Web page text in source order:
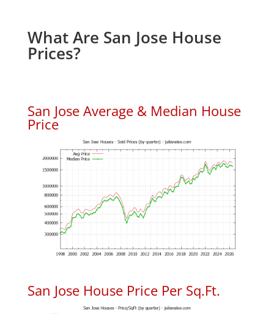
What Are San Jose House
Prices?
San Jose Average & Median House
Price
San Jose House Price Per Sq.Ft.